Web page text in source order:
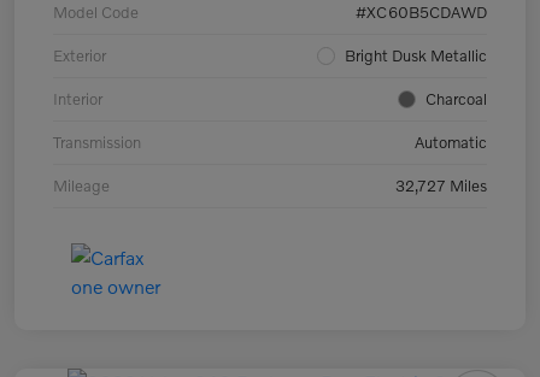
Model Code #XC60B5CDAWD
Exterior Bright Dusk Metallic
Interior Charcoal
Transmission Automatic
Mileage 32,727 Miles